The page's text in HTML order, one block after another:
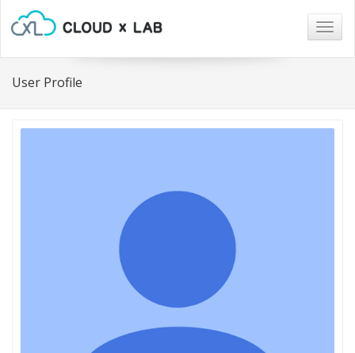
User Profile